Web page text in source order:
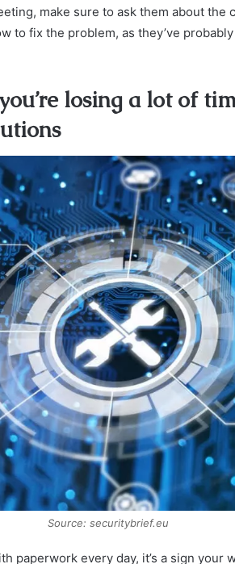
make sure to ask them about the
to fix the problem, as they’ve
losing a lot of
Source: securitybrief.eu
paperwork every day, it’s a sign your